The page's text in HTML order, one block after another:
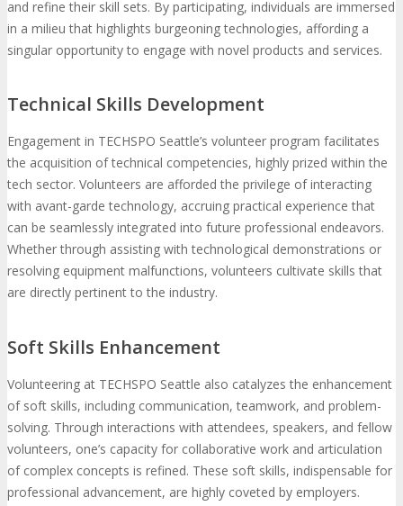
and refine their skill sets. By participating, individuals are immersed
in a milieu that highlights burgeoning technologies, affording a
singular opportunity to engage with novel products and services.
Technical Skills Development
Engagement in TECHSPO Seattle’s volunteer program facilitates
the acquisition of technical competencies, highly prized within the
tech sector. Volunteers are afforded the privilege of interacting
with avant-garde technology, accruing practical experience that
can be seamlessly integrated into future professional endeavors.
Whether through assisting with technological demonstrations or
resolving equipment malfunctions, volunteers cultivate skills that
are directly pertinent to the industry.
Soft Skills Enhancement
Volunteering at TECHSPO Seattle also catalyzes the enhancement
of soft skills, including communication, teamwork, and problem-
solving. Through interactions with attendees, speakers, and fellow
volunteers, one’s capacity for collaborative work and articulation
of complex concepts is refined. These soft skills, indispensable for
professional advancement, are highly coveted by employers.